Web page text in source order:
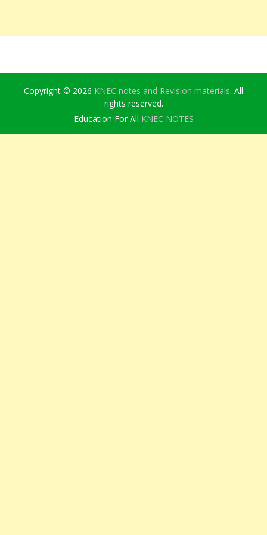
Copyright © 2026 KNEC notes and Revision materials. All
rights reserved.
Education For All KNEC NOTES